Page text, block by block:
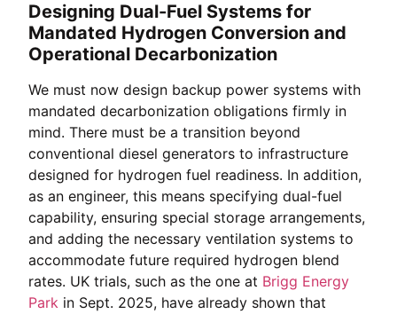
Designing Dual-Fuel Systems for
Mandated Hydrogen Conversion and
Operational Decarbonization
We must now design backup power systems with
mandated decarbonization obligations firmly in
mind. There must be a transition beyond
conventional diesel generators to infrastructure
designed for hydrogen fuel readiness. In addition,
as an engineer, this means specifying dual-fuel
capability, ensuring special storage arrangements,
and adding the necessary ventilation systems to
accommodate future required hydrogen blend
rates. UK trials, such as the one at Brigg Energy
Park in Sept. 2025, have already shown that